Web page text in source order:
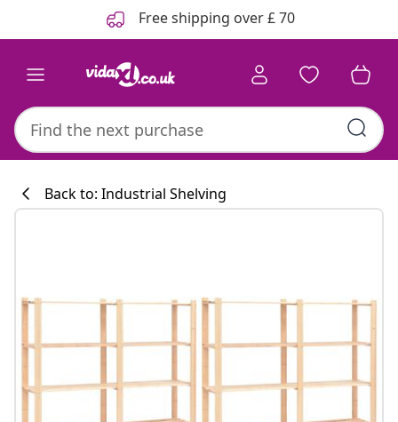
Free shipping over £ 70
Back to: Industrial Shelving